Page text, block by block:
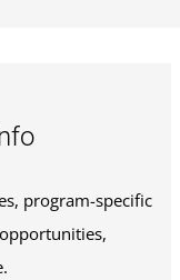
program-specific